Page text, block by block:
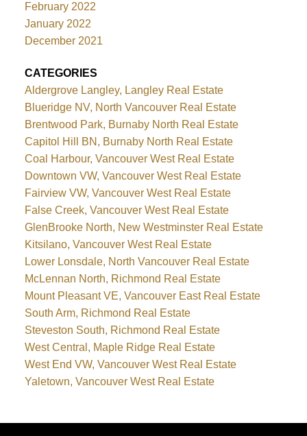
February 2022
January 2022
December 2021
CATEGORIES
Aldergrove Langley, Langley Real Estate
Blueridge NV, North Vancouver Real Estate
Brentwood Park, Burnaby North Real Estate
Capitol Hill BN, Burnaby North Real Estate
Coal Harbour, Vancouver West Real Estate
Downtown VW, Vancouver West Real Estate
Fairview VW, Vancouver West Real Estate
False Creek, Vancouver West Real Estate
GlenBrooke North, New Westminster Real Estate
Kitsilano, Vancouver West Real Estate
Lower Lonsdale, North Vancouver Real Estate
McLennan North, Richmond Real Estate
Mount Pleasant VE, Vancouver East Real Estate
South Arm, Richmond Real Estate
Steveston South, Richmond Real Estate
West Central, Maple Ridge Real Estate
West End VW, Vancouver West Real Estate
Yaletown, Vancouver West Real Estate